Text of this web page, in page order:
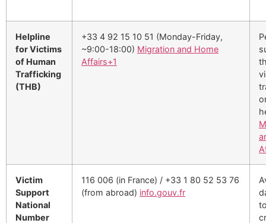
Helpline
for Victims
of Human
Trafficking
(THB)
+33 4 92 15 10 51 (Monday-Friday,
~9:00-18:00) Migration and Home
Affairs+1
Victim
Support
National
Number
116 006 (in France) / +33 1 80 52 53 76
(from abroad) info.gouv.fr